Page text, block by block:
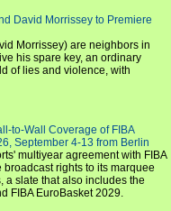
David Morrissey to Premiere
Morrissey) are neighbors in
his spare key, an ordinary
of lies and violence, with
to-Wall Coverage of FIBA
September 4-13 from Berlin
multiyear agreement with FIBA
rights to its marquee
a slate that also includes the
FIBA EuroBasket 2029.